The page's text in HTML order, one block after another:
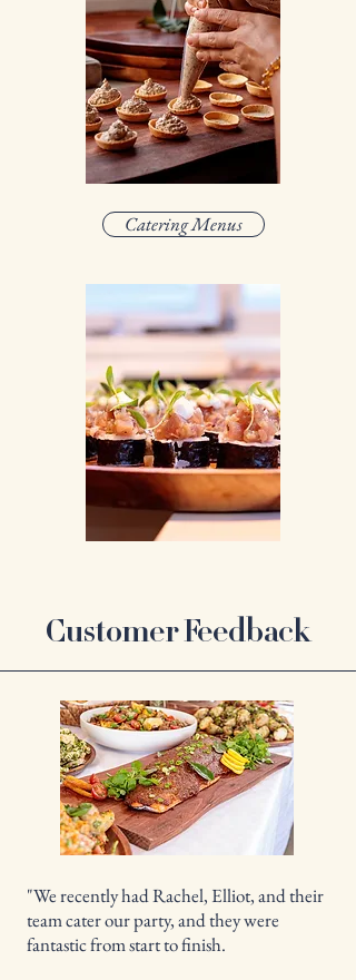
Catering Menus
Customer Feedback
"We recently had Rachel, Elliot, and their
team cater our party, and they were
fantastic from start to finish.